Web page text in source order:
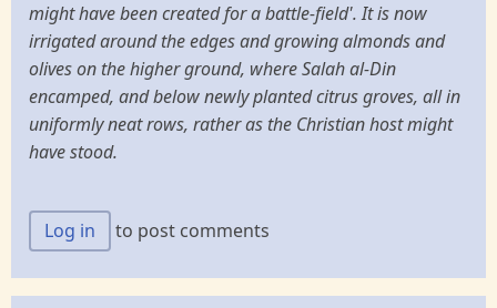
might have been created for a battle-field'. It is now
irrigated around the edges and growing almonds and
olives on the higher ground, where Salah al-Din
encamped, and below newly planted citrus groves, all in
uniformly neat rows, rather as the Christian host might
have stood.
Log in to post comments